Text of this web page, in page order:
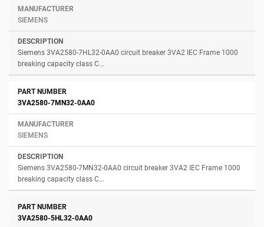
SIEMENS
Siemens 3VA2580-7HL32-0AA0 circuit breaker 3VA2 IEC Frame 1000
breaking capacity class C...
3VA2580-7MN32-0AA0
SIEMENS
Siemens 3VA2580-7MN32-0AA0 circuit breaker 3VA2 IEC Frame 1000
breaking capacity class C...
3VA2580-5HL32-0AA0